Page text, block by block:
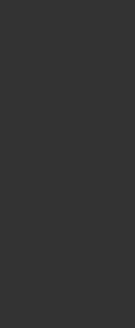
Soft Tabby 26 Shoulder Bag